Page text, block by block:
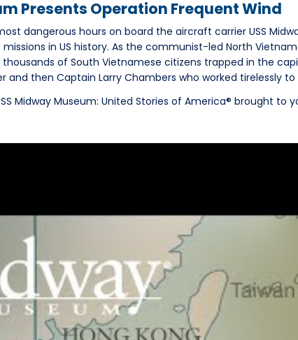
Presents Operation Frequent Wind
dangerous hours on board the aircraft carrier USS
in US history. As the communist-led North
thousands of South Vietnamese citizens trapped in the
and then Captain Larry Chambers who worked tirelessly
Midway Museum: United Stories of America® brought to